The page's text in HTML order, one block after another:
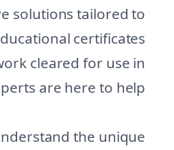
solutions tailored to
certificates
cleared for use in
are here to help.
the unique